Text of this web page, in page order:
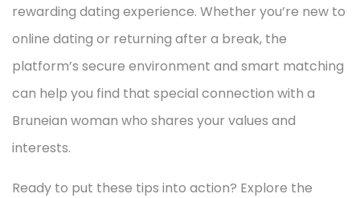
rewarding dating experience. Whether you’re new to
online dating or returning after a break, the
platform’s secure environment and smart matching
can help you find that special connection with a
Bruneian woman who shares your values and
interests.
Ready to put these tips into action? Explore the